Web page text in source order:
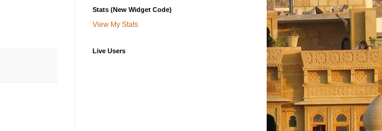
Stats (New Widget Code)
View My Stats
Live Users